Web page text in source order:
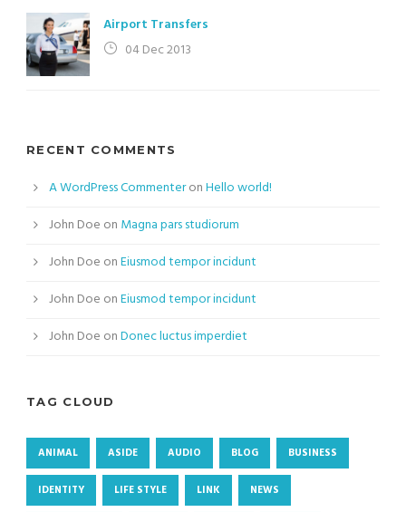
Airport Transfers
04 Dec 2013
RECENT COMMENTS
A WordPress CommenteronHello world!
John Doe on Magna pars studiorum
John Doe onEiusmod tempor incidunt
John Doe onEiusmod tempor incidunt
John Doe onDonec luctus imperdiet
TAG CLOUD
ANIMAL ASIDE AUDIO BLOG BUSINESS
IDENTITY LIFE STYLE LINK NEWS